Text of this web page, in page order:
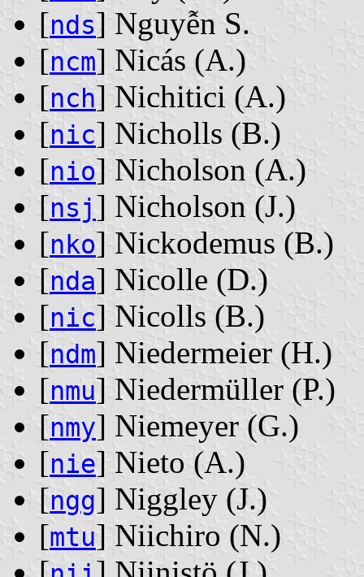
[nds] Nguyễn S.
[ncm] Nicás ‭(A.)‬
[nch] Nichitici ‭(A.)‬
[nic] Nicholls ‭(B.)‬
[nio] Nicholson ‭(A.)‬
[nsj] Nicholson ‭(J.)‬
[nko] Nickodemus ‭(B.)‬
[nda] Nicolle ‭(D.)‬
[nic] Nicolls ‭(B.)‬
[ndm] Niedermeier ‭(H.)‬
[nmu] Niedermüller ‭(P.)‬
[nmy] Niemeyer ‭(G.)‬
[nie] Nieto ‭(A.)‬
[ngg] Niggley ‭(J.)‬
[mtu] Niichiro ‭(N.)‬